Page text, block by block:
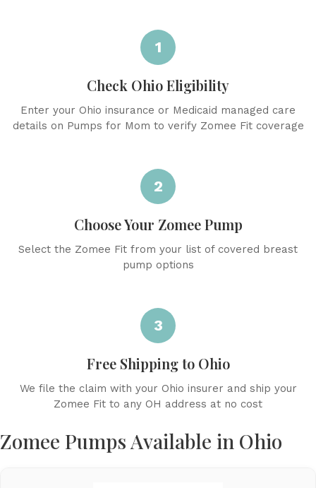
1
Check Ohio Eligibility
Enter your Ohio insurance or Medicaid managed care
details on Pumps for Mom to verify Zomee Fit coverage
2
Choose Your Zomee Pump
Select the Zomee Fit from your list of covered breast
pump options
3
Free Shipping to Ohio
We file the claim with your Ohio insurer and ship your
Zomee Fit to any OH address at no cost
Zomee Pumps Available in Ohio